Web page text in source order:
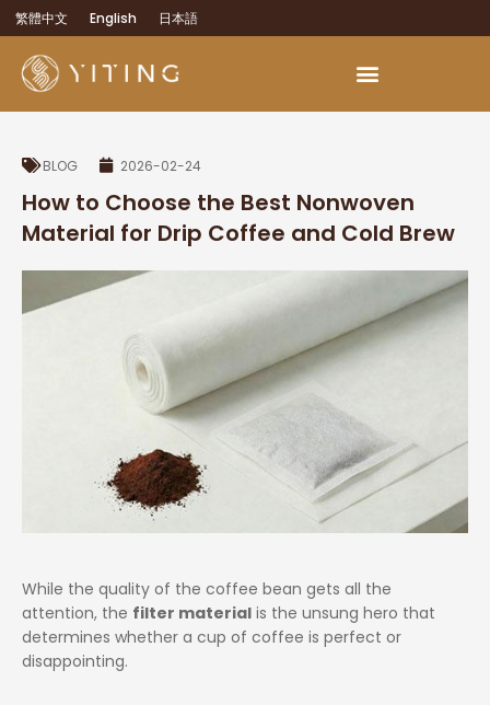
繁體中文 English 日本語
BLOG 2026-02-24
How to Choose the Best Nonwoven
Material for Drip Coffee and Cold Brew
While the quality of the coffee bean gets all the
attention, the filter material is the unsung hero that
determines whether a cup of coffee is perfect or
disappointing.